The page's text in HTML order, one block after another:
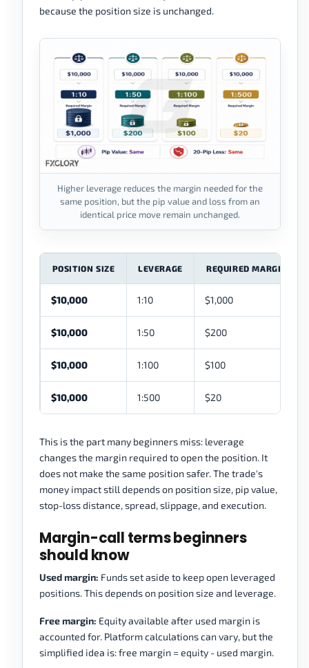
because the position size is unchanged.
Higher leverage reduces the margin needed for the
same position, but the pip value and loss from an
identical price move remain unchanged.
POSITION SIZE LEVERAGE REQUIRED MARGIN
$10,000 1:10 $1,000
$10,000 1:50 $200
$10,000 1:100 $100
$10,000 1:500 $20
This is the part many beginners miss: leverage
changes the margin required to open the position. It
does not make the same position safer. The trade's
money impact still depends on position size, pip value,
stop-loss distance, spread, slippage, and execution.
Margin-call terms beginners
should know
Used margin: Funds set aside to keep open leveraged
positions. This depends on position size and leverage.
Free margin: Equity available after used margin is
accounted for. Platform calculations can vary, but the
simplified idea is: free margin = equity - used margin.